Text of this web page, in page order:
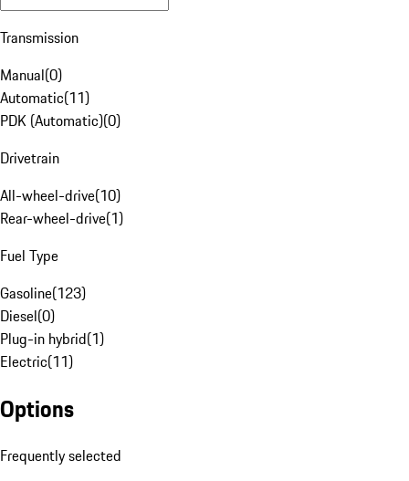
Transmission
Manual(0)
Automatic(11)
PDK (Automatic)(0)
Drivetrain
All-wheel-drive(10)
Rear-wheel-drive(1)
Fuel Type
Gasoline(123)
Diesel(0)
Plug-in hybrid(1)
Electric(11)
Options
Frequently selected